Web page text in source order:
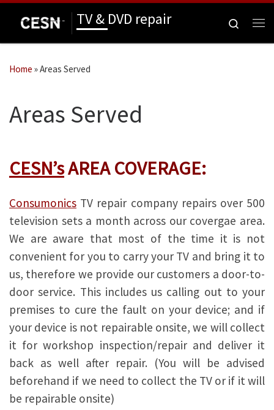
Skip to contentTV & DVD repair
Search
Home »Areas Served
Areas Served
CESN’sAREA COVERAGE:
Consumonics TV repair company repairs over 500
television sets a month across our covergae area.
We are aware that most of the time it is not
convenient for you to carry your TV and bring it to
us, therefore we provide our customers a door-to-
door service. This includes us calling out to your
premises to cure the fault on your device; and if
your device is not repairable onsite, we will collect
it for workshop inspection/repair and deliver it
back as well after repair. (You will be advised
beforehand if we need to collect the TV or if it will
be repairable onsite)